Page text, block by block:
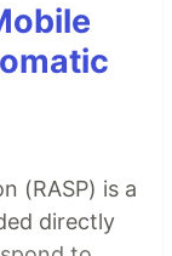
(RASP) is a
directly